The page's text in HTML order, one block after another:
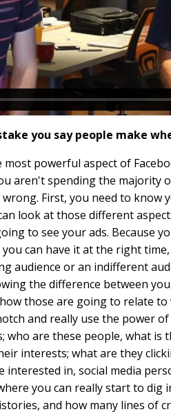
you say people make
powerful aspect of
aren't spending the majority
First, you need to know
look at those different
to see your ads. Because
can have it at the right
audience or an indifferent
the difference between
those are going to relate
and really use the power
who are these people, what
interests; what are they
interested in, social media
you can really start to dig
and how many lines of